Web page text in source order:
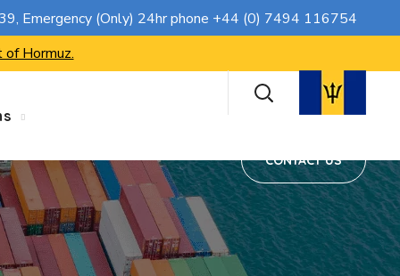
, Emergency (Only) 24hr phone +44 (0) 7494 116754
Hormuz.
CONTACT US